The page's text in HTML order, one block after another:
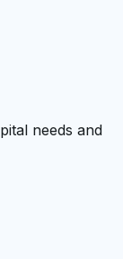
needs and